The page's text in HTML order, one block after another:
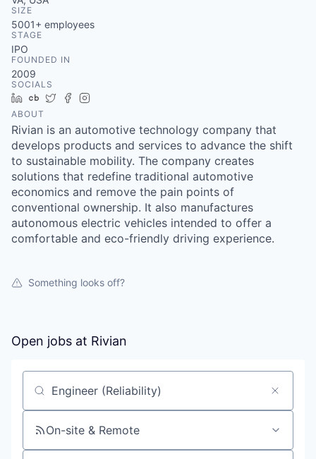
SIZE
5001+ employees
STAGE
IPO
FOUNDED IN
2009
SOCIALS
LinkedIn
Crunchbase
TwitterFacebook
ABOUT
Rivian is an automotive technology company that
develops products and services to advance the shift
to sustainable mobility. The company creates
solutions that redefine traditional automotive
economics and remove the pain points of
conventional ownership. It also manufactures
autonomous electric vehicles intended to offer a
comfortable and eco-friendly driving experience.
Something looks off?
Open jobs at Rivian
Search by title or keyword
On-site & Remote